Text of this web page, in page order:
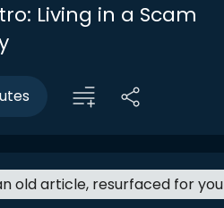
Living in a Scam
old article, resurfaced for you